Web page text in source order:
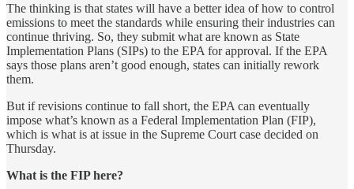
The thinking is that states will have a better idea of how to control
emissions to meet the standards while ensuring their industries can
continue thriving. So, they submit what are known as State
Implementation Plans (SIPs) to the EPA for approval. If the EPA
says those plans aren’t good enough, states can initially rework
them.
But if revisions continue to fall short, the EPA can eventually
impose what’s known as a Federal Implementation Plan (FIP),
which is what is at issue in the Supreme Court case decided on
Thursday.
What is the FIP here?